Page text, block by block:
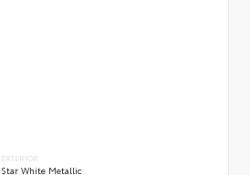
EXTERIOR
Star White Metallic